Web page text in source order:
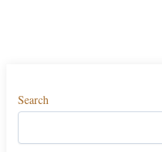
Search